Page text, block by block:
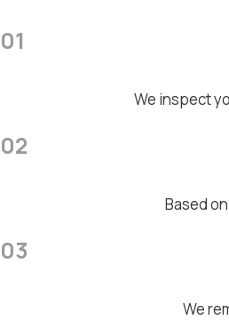
01
We inspect
02
Based
03
We